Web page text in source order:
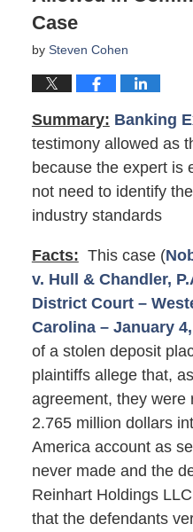
Case
by Steven Cohen
Summary: Banking
testimony allowed as
because the expert is
not need to identify
industry standards
Facts: This case (
v. Hull & Chandler,
District Court –
Carolina – January
of a stolen deposit
plaintiffs allege that,
agreement, they were
2.765 million dollars
America account as
never made and the
Reinhart Holdings
that the defendants